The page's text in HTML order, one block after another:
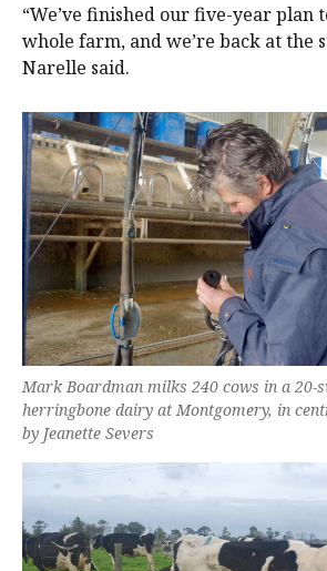
“We’ve finished our five-year plan
whole farm, and we’re back at the
Narelle said.
Mark Boardman milks 240 cows in a 20-
herringbone dairy at Montgomery, in
by Jeanette Severs